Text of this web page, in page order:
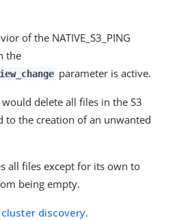
of the NATIVE_S3_PING
the
parameter is active.
delete all files in the S3
to the creation of an unwanted
all files except for its own to
being empty.
discovery.